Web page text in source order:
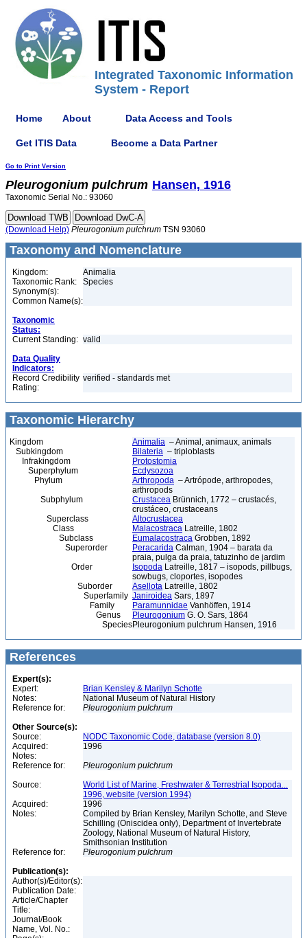
Integrated Taxonomic Information
System - Report
Home About Data Access and Tools
Get ITIS Data Become a Data Partner
Go to Print Version
Pleurogonium pulchrum Hansen, 1916
Taxonomic Serial No.: 93060
(Download Help) Pleurogonium pulchrum TSN 93060
Taxonomy and Nomenclature
Kingdom:
Animalia
Taxonomic Rank:
Species
Synonym(s):
Common Name(s):
Taxonomic
Status:
Current Standing: valid
Data Quality
Indicators:
Record Credibility
Rating:
verified - standards met
Taxonomic Hierarchy
Kingdom Animalia – Animal, animaux, animals
Subkingdom
Bilateria – triploblasts
Infrakingdom
Protostomia
Superphylum
Ecdysozoa
Phylum
Arthropoda – Artrópode, arthropodes,
arthropods
Subphylum
Crustacea Brünnich, 1772 – crustacés,
crustáceo, crustaceans
Superclass
Altocrustacea
Class
Malacostraca Latreille, 1802
Subclass
Eumalacostraca Grobben, 1892
Superorder
Peracarida Calman, 1904 – barata da
praia, pulga da praia, tatuzinho de jardim
Order
Isopoda Latreille, 1817 – isopods, pillbugs,
sowbugs, cloportes, isopodes
Suborder
Asellota Latreille, 1802
Superfamily Janiroidea Sars, 1897
Family
Paramunnidae Vanhöffen, 1914
Genus
Pleurogonium G. O. Sars, 1864
SpeciesPleurogonium pulchrum Hansen, 1916
References
Expert(s):
Expert:
Brian Kensley & Marilyn Schotte
Notes:
National Museum of Natural History
Reference for:
Pleurogonium pulchrum
Other Source(s):
Source:
NODC Taxonomic Code, database (version 8.0)
Acquired:
1996
Notes:
Reference for:
Pleurogonium pulchrum
Source:
World List of Marine, Freshwater & Terrestrial Isopoda...
1996, website (version 1994)
Acquired:
1996
Notes:
Compiled by Brian Kensley, Marilyn Schotte, and Steve
Schilling (Oniscidea only), Department of Invertebrate
Zoology, National Museum of Natural History,
Smithsonian Institution
Reference for:
Pleurogonium pulchrum
Publication(s):
Author(s)/Editor(s):
Publication Date:
Article/Chapter
Title:
Journal/Book
Name, Vol. No.: